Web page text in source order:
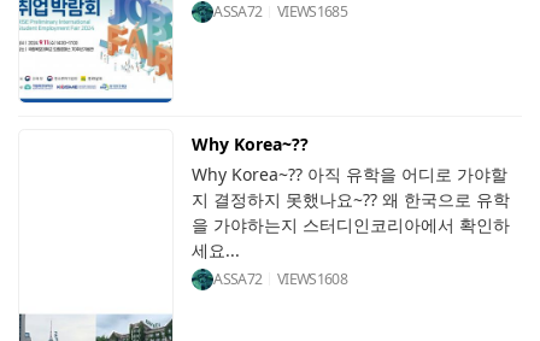
ASSA72 VIEWS1685
Why Korea~??
Why Korea~?? 아직 유학을 어디로 가야할
지 결정하지 못했나요~?? 왜 한국으로 유학
을 가야하는지 스터디인코리아에서 확인하
세요...
ASSA72 VIEWS1608